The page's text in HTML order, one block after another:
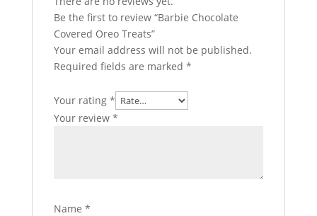
Be the first to review “Barbie Chocolate
Covered Oreo Treats”
Your email address will not be published.
Required fields are marked *
Your rating *
Your review *
Name *